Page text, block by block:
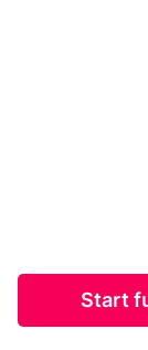
Start